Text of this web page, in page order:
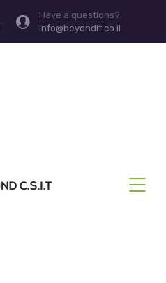
Have a questions?
info@beyondit.co.il